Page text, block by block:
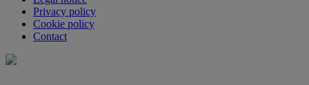
Privacy policy
Cookie policy
Contact